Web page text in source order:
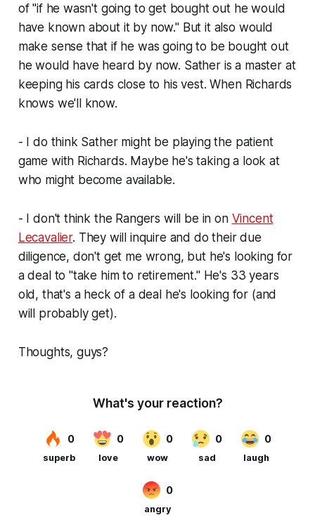
of "if he wasn't going to get bought out he would
have known about it by now." But it also would
make sense that if he was going to be bought out
hewould have heard by now. Sather is a master at
keeping his cards close to his vest. When Richards
knows we'll know.
- I do think Sather might be playing the patient
game with Richards. Maybe he's taking a look at
who might become available.
- I don't think the Rangers will be in on Vincent
Lecavalier. They will inquire and do their due
diligence, don't get me wrong, but he's looking for
a deal to "take him to retirement." He's 33 years
old, that's a heck of a deal he's looking for (and
will probably get).
Thoughts, guys?